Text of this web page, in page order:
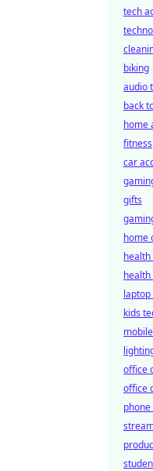
tech
biking
audio
back
home
fitness
car
gifts
home
health
health
laptop
kids
office
office